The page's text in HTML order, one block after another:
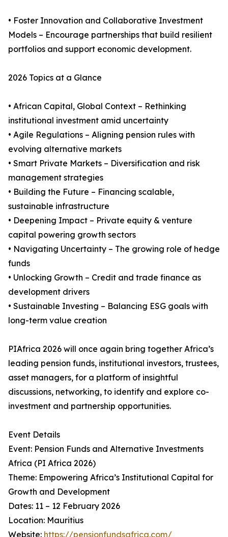
• Foster Innovation and Collaborative Investment
Models – Encourage partnerships that build resilient
portfolios and support economic development.
2026 Topics at a Glance
• African Capital, Global Context – Rethinking
institutional investment amid uncertainty
• Agile Regulations – Aligning pension rules with
evolving alternative markets
• Smart Private Markets – Diversification and risk
management strategies
• Building the Future – Financing scalable,
sustainable infrastructure
• Deepening Impact – Private equity & venture
capital powering growth sectors
• Navigating Uncertainty – The growing role of hedge
funds
• Unlocking Growth – Credit and trade finance as
development drivers
• Sustainable Investing – Balancing ESG goals with
long-term value creation
PIAfrica 2026 will once again bring together Africa’s
leading pension funds, institutional investors, trustees,
asset managers, for a platform of insightful
discussions, networking, to identify and explore co-
investment and partnership opportunities.
Event Details
Event: Pension Funds and Alternative Investments
Africa (PI Africa 2026)
Theme: Empowering Africa’s Institutional Capital for
Growth and Development
Dates: 11 – 12 February 2026
Location: Mauritius
Website: https://pensionfundsafrica.com/